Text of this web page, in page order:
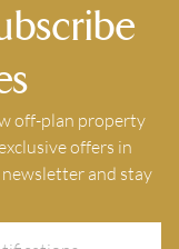
off-plan property
offers in
newsletter and stay